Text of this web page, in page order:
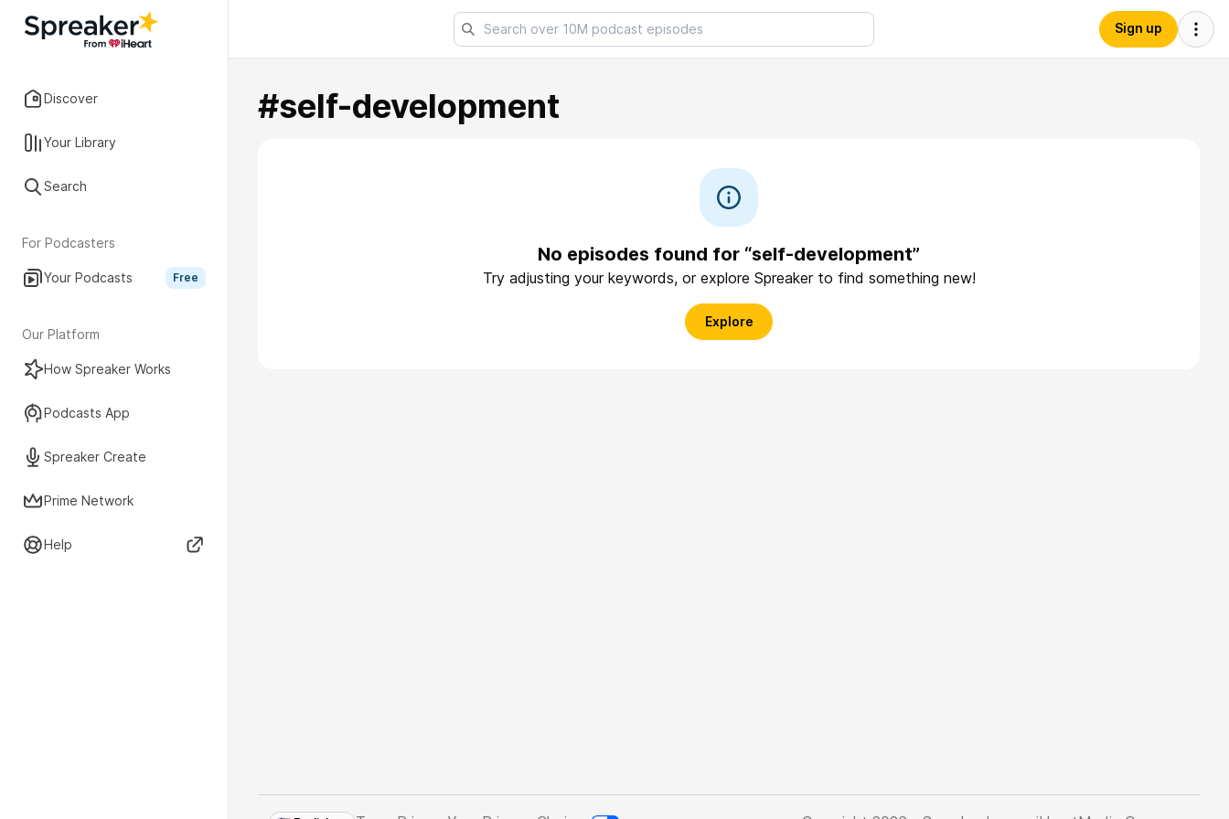
Discover
Your Library
Search
For Podcasters
Your Podcasts Free
Our Platform
How Spreaker Works
Podcasts App
Spreaker Create
Prime Network
Help
Sign up
#self-development
No episodes found for “self-development”
Try adjusting your keywords, or explore Spreaker to find something new!
Explore